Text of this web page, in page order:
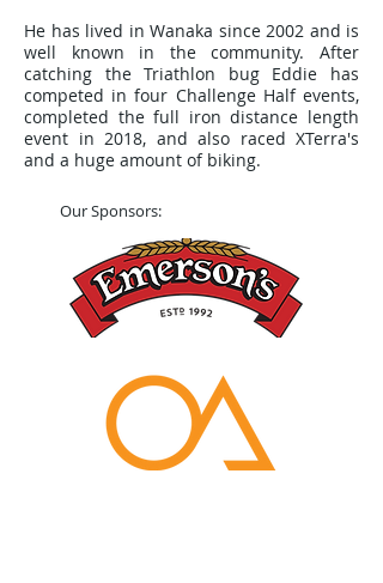
He has lived in Wanaka since 2002 and is
well known in the community. After
catching the Triathlon bug Eddie has
competed in four Challenge Half events,
completed the full iron distance length
event in 2018, and also raced XTerra's
and a huge amount of biking.
Our Sponsors: